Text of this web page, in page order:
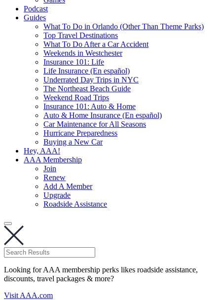
Podcast
Guides
What To Do in Orlando (Other Than Theme Parks)
Top Travel Destinations
What To Do After a Car Accident
Weekends in Westchester
Insurance 101: Life
Life Insurance (En español)
Underrated Day Trips in NYC
The Northeast Beach Guide
Weekend Road Trips
Insurance 101: Auto & Home
Auto & Home Insurance (En español)
Car Maintenance for All Seasons
Hurricane Preparedness
Buying a New Car
Hey, AAA!
AAA Membership
Join
Renew
Add A Member
Upgrade
Roadside Assistance
Looking for AAA membership perks likes roadside assistance,
discounts, travel packages & more?
Visit AAA.com